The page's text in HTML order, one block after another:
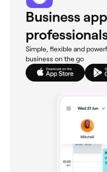
Business
Simple, flexible and
business on the go